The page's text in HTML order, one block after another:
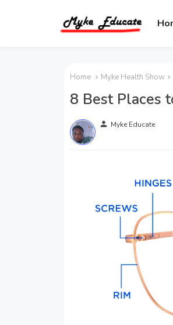
Home Myke Health Show
8 Best Places
person Myke Educate